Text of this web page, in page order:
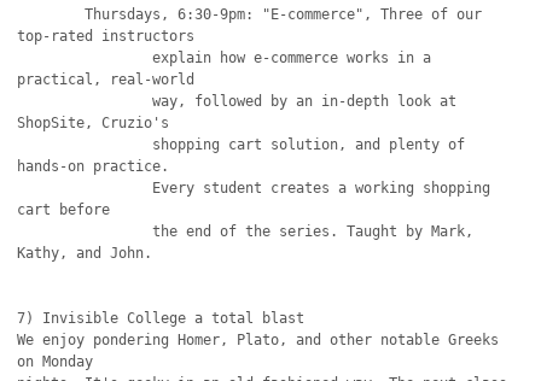
	Thursdays, 6:30-9pm: "E-commerce", Three of our
top-rated instructors
		explain how e-commerce works in a
practical, real-world
		way, followed by an in-depth look at
ShopSite, Cruzio's
hands-on practice.
cart before
		the end of the series. Taught by Mark,
Kathy, and John.
7) Invisible College a total blast
We enjoy pondering Homer, Plato, and other notable Greeks
on Monday